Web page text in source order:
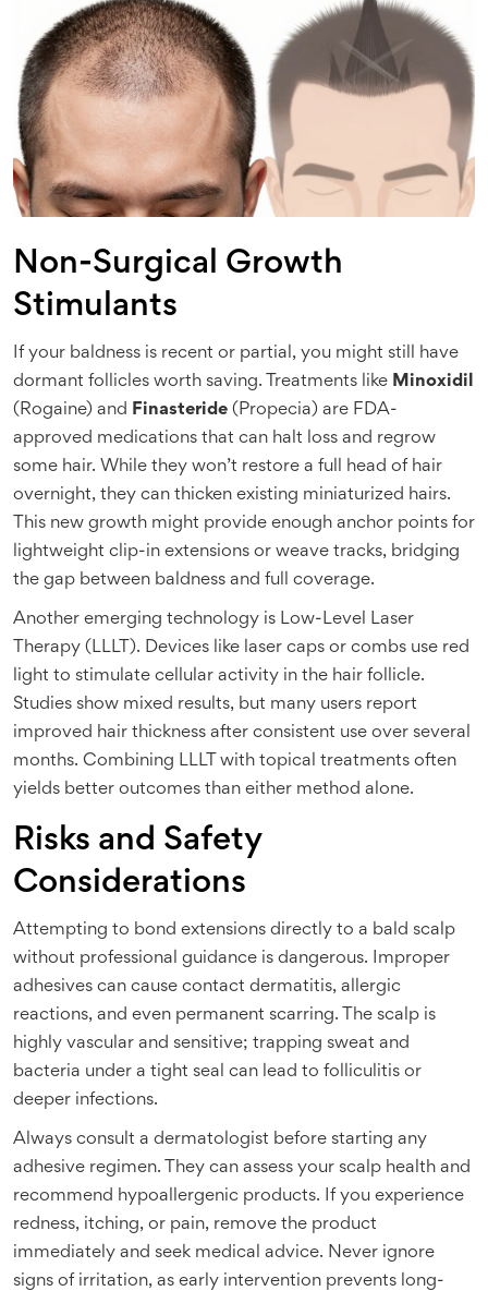
Non-Surgical Growth
Stimulants
If your baldness is recent or partial, you might still have
dormant follicles worth saving. Treatments like Minoxidil
(Rogaine) and Finasteride (Propecia) are FDA-
approved medications that can halt loss and regrow
some hair. While they won’t restore a full head of hair
overnight, they can thicken existing miniaturized hairs.
This new growth might provide enough anchor points for
lightweight clip-in extensions or weave tracks, bridging
the gap between baldness and full coverage.
Another emerging technology is Low-Level Laser
Therapy (LLLT). Devices like laser caps or combs use red
light to stimulate cellular activity in the hair follicle.
Studies show mixed results, but many users report
improved hair thickness after consistent use over several
months. Combining LLLT with topical treatments often
yields better outcomes than either method alone.
Risks and Safety
Considerations
Attempting to bond extensions directly to a bald scalp
without professional guidance is dangerous. Improper
adhesives can cause contact dermatitis, allergic
reactions, and even permanent scarring. The scalp is
highly vascular and sensitive; trapping sweat and
bacteria under a tight seal can lead to folliculitis or
deeper infections.
Always consult a dermatologist before starting any
adhesive regimen. They can assess your scalp health and
recommend hypoallergenic products. If you experience
redness, itching, or pain, remove the product
immediately and seek medical advice. Never ignore
signs of irritation, as early intervention prevents long-